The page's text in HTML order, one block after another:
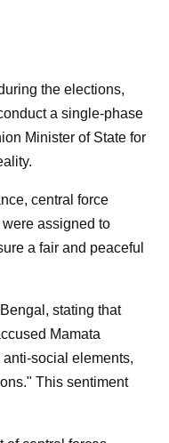
the elections,
a single-phase
Minister of State for
central force
assigned to
a fair and peaceful
stating that
Mamata
social elements,
This sentiment